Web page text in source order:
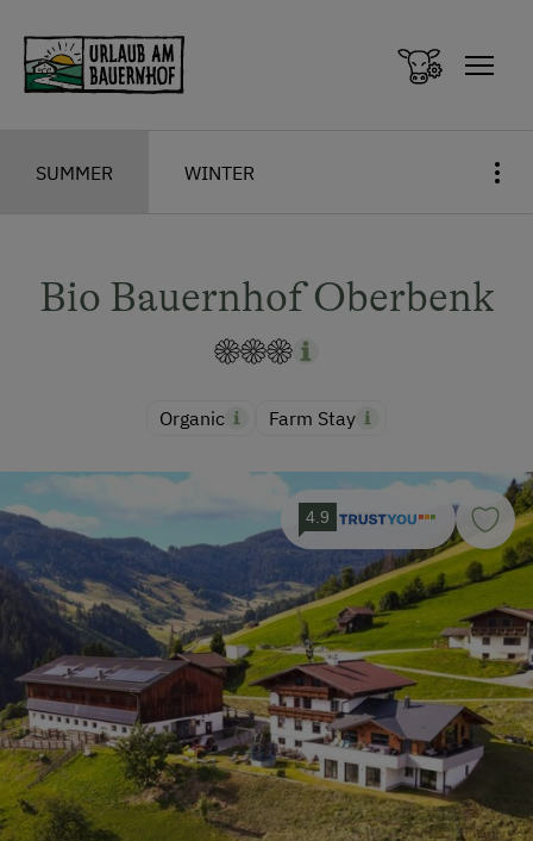
SUMMER WINTER
Bio Bauernhof Oberbenk
Organic Farm Stay
4.9